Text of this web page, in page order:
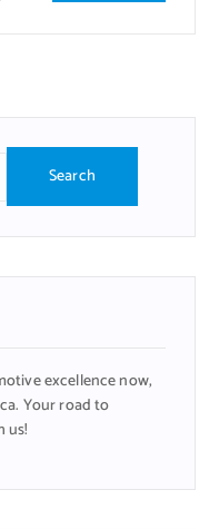
excellence now,
Your road to
us!